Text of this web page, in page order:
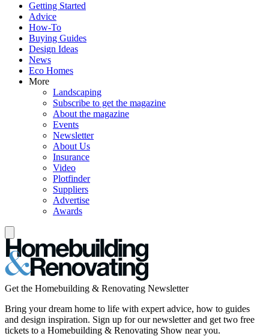
Getting Started
Advice
How-To
Buying Guides
Design Ideas
News
Eco Homes
More
Landscaping
Subscribe to get the magazine
About the magazine
Events
Newsletter
About Us
Insurance
Video
Plotfinder
Suppliers
Advertise
Awards
Get the Homebuilding & Renovating Newsletter
Bring your dream home to life with expert advice, how to guides
and design inspiration. Sign up for our newsletter and get two free
tickets to a Homebuilding & Renovating Show near you.